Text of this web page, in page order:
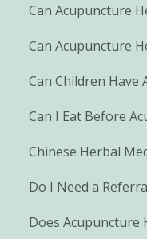
Can Acupuncture
Can Acupuncture
Can Children Have
Can I Eat Before
Chinese Herbal
Do I Need a
Does Acupuncture